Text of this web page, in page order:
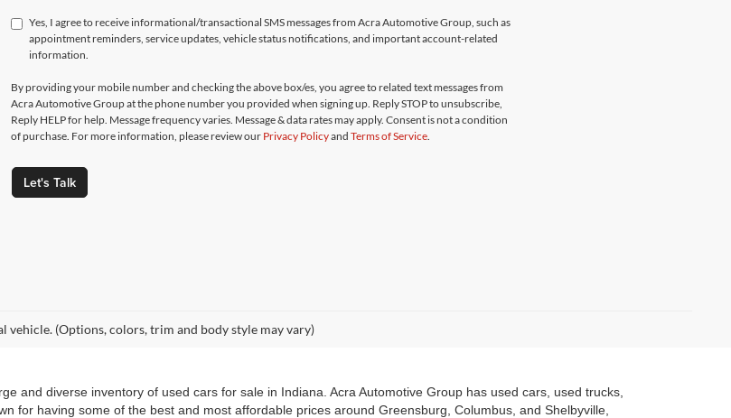
Yes, I agree to receive informational/transactional SMS messages from Acra Automotive Group, such as
appointment reminders, service updates, vehicle status notifications, and important account-related
information.
By providing your mobile number and checking the above box/es, you agree to related text messages from
Acra Automotive Group at the phone number you provided when signing up. Reply STOP to unsubscribe,
Reply HELP for help. Message frequency varies. Message & data rates may apply. Consent is not a condition
of purchase. For more information, please review our Privacy PolicyandTerms of Service.
Let's Talk
vehicle. (Options, colors, trim and body style may vary)
and diverse inventory of used cars for sale in Indiana. Acra Automotive Group has used cars, used trucks,
for having some of the best and most affordable prices around Greensburg, Columbus, and Shelbyville,